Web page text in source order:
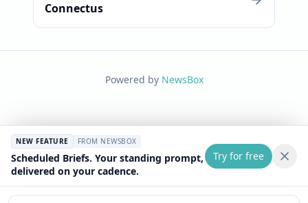
Connectus
Powered by NewsBox
NEW FEATURE FROM NEWSBOX
Scheduled Briefs. Your standing prompt,
delivered on your cadence.
Try for free